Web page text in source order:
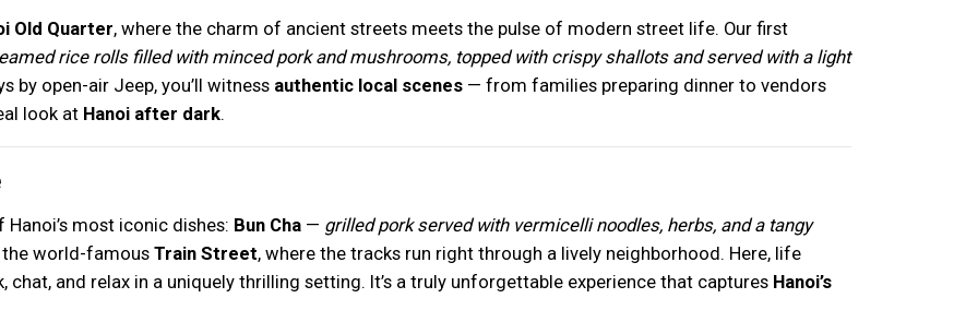
Old Quarter, where the charm of ancient streets meets the pulse of modern street life. Our first
rice rolls filled with minced pork and mushrooms, topped with crispy shallots and served with a light
by open-air Jeep, you’ll witness authentic local scenes— from families preparing dinner to vendors
look at Hanoi after dark.
most iconic dishes: Bun Cha— grilled pork served with vermicelli noodles, herbs, and a tangy
world-famous Train Street, where the tracks run right through a lively neighborhood. Here, life
and relax in a uniquely thrilling setting. It’s a truly unforgettable experience that captures Hanoi’s